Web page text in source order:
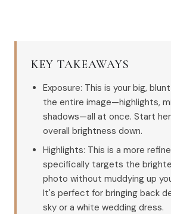
KEY TAKEAWAYS
Exposure: This is your big,
the entire image—highlights,
shadows—all at once. Start
overall brightness down.
Highlights: This is a more
specifically targets the
photo without muddying up
It's perfect for bringing back
sky or a white wedding dress.